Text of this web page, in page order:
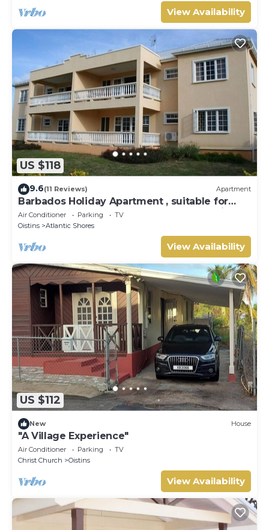
View Availability
US $118
9.6(11 Reviews) Apartment
Barbados Holiday Apartment , suitable for
Barbados Welcome stamp accommodation
Air Conditioner Parking
TV
Oistins
Atlantic Shores
View Availability
US $112
New House
"A Village Experience"
Air Conditioner Parking
TV
Christ Church
Oistins
View Availability